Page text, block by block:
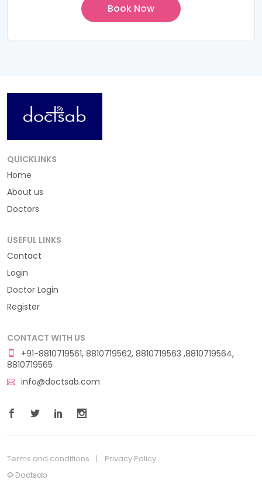
QUICKLINKS
Home
About us
Doctors
USEFUL LINKS
Contact
Login
Doctor Login
Register
CONTACT WITH US
+91-8810719561, 8810719562, 8810719563 ,8810719564,
8810719565
info@doctsab.com
Terms and conditions
Privacy Policy
© Doctsab